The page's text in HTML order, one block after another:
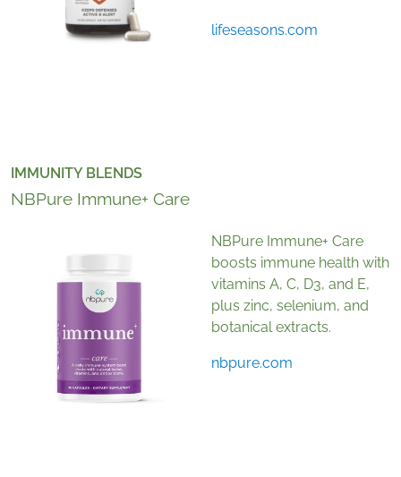
lifeseasons.com
IMMUNITY BLENDS
NBPure Immune+ Care
NBPure Immune+ Care
boosts immune health with
vitamins A, C, D3, and E,
plus zinc, selenium, and
botanical extracts.
nbpure.com